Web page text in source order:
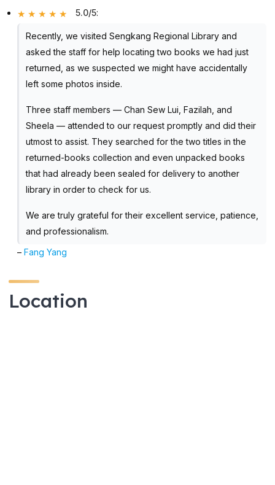
5.0/5:
Recently, we visited Sengkang Regional Library and
asked the staff for help locating two books we had just
returned, as we suspected we might have accidentally
left some photos inside.
Three staff members — Chan Sew Lui, Fazilah, and
Sheela — attended to our request promptly and did their
utmost to assist. They searched for the two titles in the
returned-books collection and even unpacked books
that had already been sealed for delivery to another
library in order to check for us.
We are truly grateful for their excellent service, patience,
and professionalism.
–Fang Yang
Location